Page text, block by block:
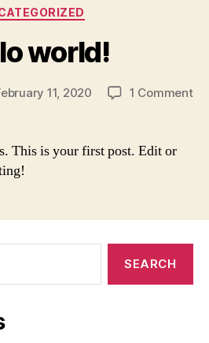
Categories
world!
11, 2020 1 Commenton
This is your first post. Edit or